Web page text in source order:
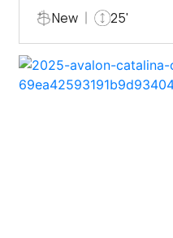
New 25'